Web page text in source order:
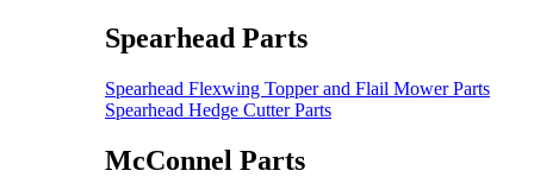
Spearhead Parts
Spearhead Flexwing Topper and Flail Mower Parts
Spearhead Hedge Cutter Parts
McConnel Parts